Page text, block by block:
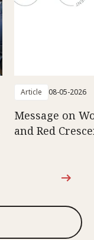
Article 08-05-2026
Message on
and Red